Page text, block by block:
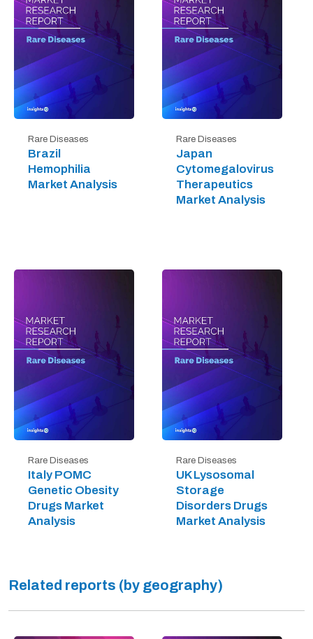
Rare Diseases
Brazil
Hemophilia
Market Analysis
Rare Diseases
Japan
Cytomegalovirus
Therapeutics
Market Analysis
Rare Diseases
Italy POMC
Genetic Obesity
Drugs Market
Analysis
Rare Diseases
UK Lysosomal
Storage
Disorders Drugs
Market Analysis
Related reports (by geography)